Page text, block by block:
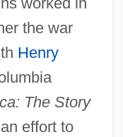
the war
Henry
The Story
effort to